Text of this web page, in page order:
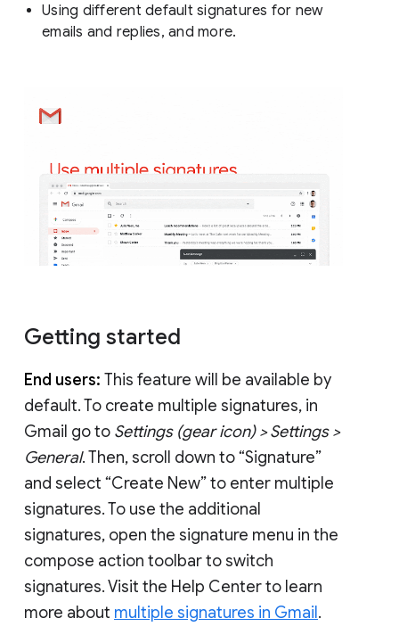
Using different default signatures for new
emails and replies, and more.
Getting started
End users: This feature will be available by
default. To create multiple signatures, in
Gmail go to Settings (gear icon) > Settings >
General. Then, scroll down to “Signature”
and select “Create New” to enter multiple
signatures. To use the additional
signatures, open the signature menu in the
compose action toolbar to switch
signatures. Visit the Help Center to learn
more about multiple signatures in Gmail .